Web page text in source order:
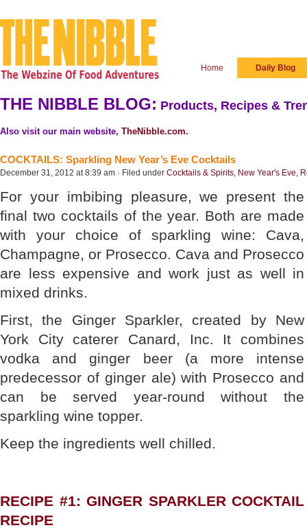
Home Daily Blog
THE NIBBLE BLOG: Products, Recipes &
Also visit our main website, TheNibble.com.
COCKTAILS: Sparkling New Year’s Eve Cocktails
December 31, 2012 at 8:39 am · Filed under Cocktails & Spirits, New Year's Eve,
For your imbibing pleasure, we present the
final two cocktails of the year. Both are made
with your choice of sparkling wine: Cava,
Champagne, or Prosecco. Cava and Prosecco
are less expensive and work just as well in
mixed drinks.
First, the Ginger Sparkler, created by New
York City caterer Canard, Inc. It combines
vodka and ginger beer (a more intense
predecessor of ginger ale) with Prosecco and
can be served year-round without the
sparkling wine topper.
Keep the ingredients well chilled.
RECIPE #1: GINGER SPARKLER COCKTAIL
RECIPE